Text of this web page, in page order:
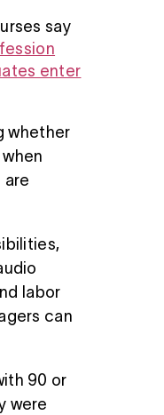
say
enter
whether
are
labor
can
90 or
were